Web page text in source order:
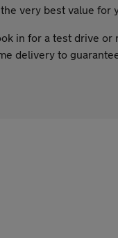
very best value for
in for a test drive
delivery to